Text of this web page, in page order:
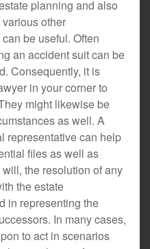
planning and also
other
be useful. Often
an accident suit can be
Consequently, it is
in your corner to
might likewise be
as well. A
representative can help
files as well as
the resolution of any
the estate
in representing the
In many cases,
to act in scenarios